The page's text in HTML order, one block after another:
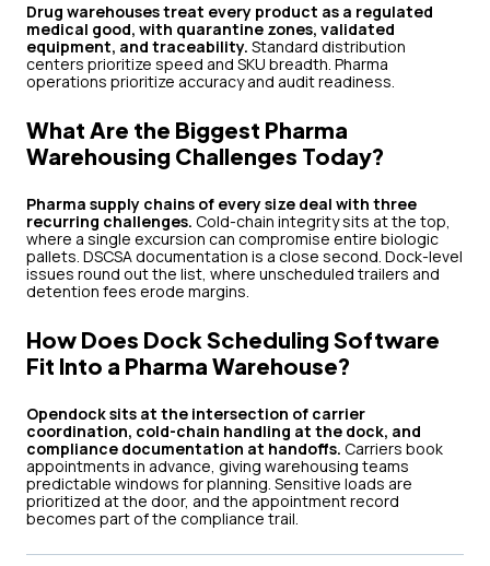
Drug warehouses treat every product as a regulated
medical good, with quarantine zones, validated
equipment, and traceability. Standard distribution
centers prioritize speed and SKU breadth. Pharma
operations prioritize accuracy and audit readiness.
What Are the Biggest Pharma
Warehousing Challenges Today?
Pharma supply chains of every size deal with three
recurring challenges. Cold-chain integrity sits at the top,
where a single excursion can compromise entire biologic
pallets. DSCSA documentation is a close second. Dock-level
issues round out the list, where unscheduled trailers and
detention fees erode margins.
How Does Dock Scheduling Software
Fit Into a Pharma Warehouse?
Opendock sits at the intersection of carrier
coordination, cold-chain handling at the dock, and
compliance documentation at handoffs. Carriers book
appointments in advance, giving warehousing teams
predictable windows for planning. Sensitive loads are
prioritized at the door, and the appointment record
becomes part of the compliance trail.